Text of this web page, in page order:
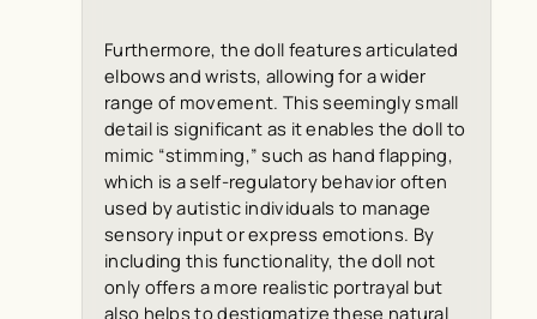
Furthermore, the doll features articulated
elbows and wrists, allowing for a wider
range of movement. This seemingly small
detail is significant as it enables the doll to
mimic “stimming,” such as hand flapping,
which is a self-regulatory behavior often
used by autistic individuals to manage
sensory input or express emotions. By
including this functionality, the doll not
only offers a more realistic portrayal but
also helps to destigmatize these natural